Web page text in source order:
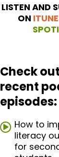
LISTEN AND
ON
Check
recent
episodes:
How to
literacy
for